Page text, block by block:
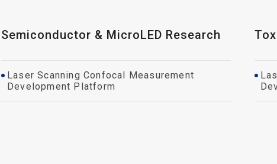
Semiconductor & MicroLED Research
Laser Scanning Confocal Measurement
Development Platform